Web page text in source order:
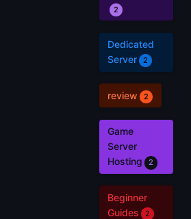
2
Dedicated
Server
2
review 2
Game
Server
Hosting
2
Beginner
Guides
2